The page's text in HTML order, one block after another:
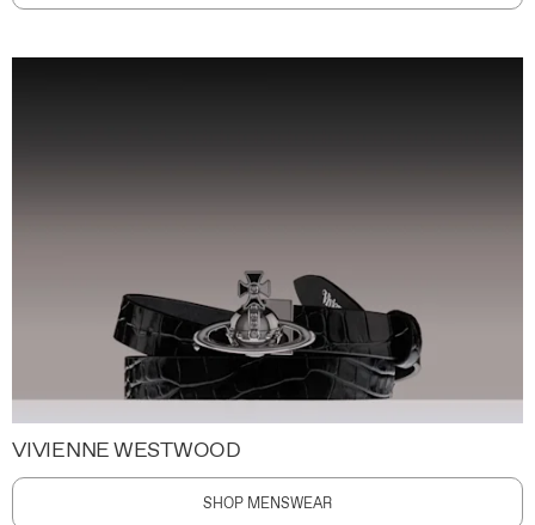
VIVIENNE WESTWOOD
SHOP MENSWEAR